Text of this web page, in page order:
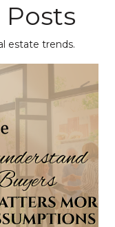
estate trends.